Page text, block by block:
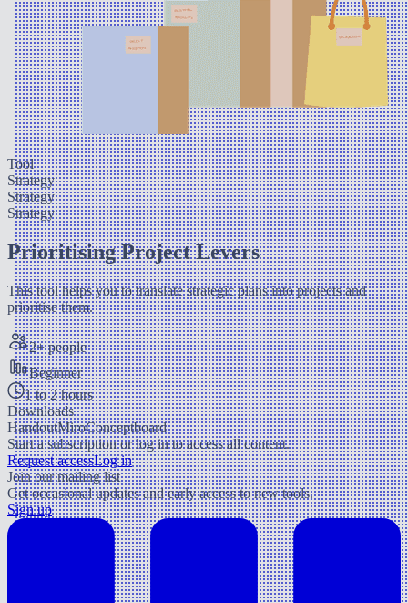
Tool
Strategy
Strategy
Strategy
Prioritising Project Levers
This tool helps you to translate strategic plans into projects and
prioritise them.
2+ people
Beginner
1 to 2 hours
Downloads
HandoutMiroConceptboard
Start a subscription or log in to access all content.
Request accessLog in
Join our mailing list
Get occasional updates and early access to new tools.
Sign up